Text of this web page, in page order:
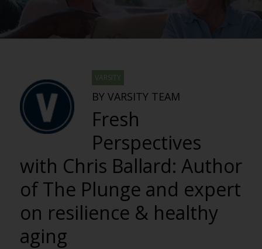
VARSITY
BY VARSITY TEAM
Fresh
Perspectives
with Chris Ballard: Author
of The Plunge and expert
on resilience & healthy
aging